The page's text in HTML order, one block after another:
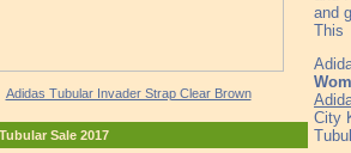
Adidas Tubular Invader Strap Clear Brown
Sale 2017
and
This
City